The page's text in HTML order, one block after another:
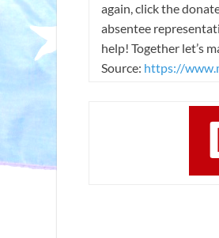
again, click the
absentee
help! Together let’s
Source: https://